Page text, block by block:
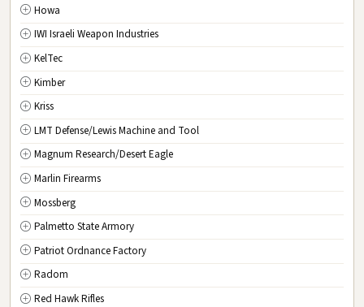
DC Washington D.C.
Howa
IWI Israeli Weapon Industries
KelTec
Kimber
Kriss
LMT Defense/Lewis Machine and Tool
Magnum Research/Desert Eagle
Marlin Firearms
Mossberg
Palmetto State Armory
Patriot Ordnance Factory
Radom
Red Hawk Rifles